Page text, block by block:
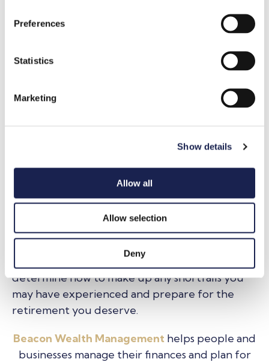
Preferences
Statistics
Marketing
Show details
Allow all
Allow selection
Deny
Pension.
April 2025 to cover shortfalls
in your NI record, dating back to 2006.
Investing beyond pensions
: investing through
stocks and shares ISAs and other vehicles can
: seeking financial
advice ahead of or during major life transitions
e.g. retirement, divorce, can help protect your
financial interests.
By being aware of how the gender retirement
those of people you know, this will help you
determine how to make up any shortfalls you
may have experienced and prepare for the
retirement you deserve.
Beacon Wealth Management helps people and
businesses manage their finances and plan for